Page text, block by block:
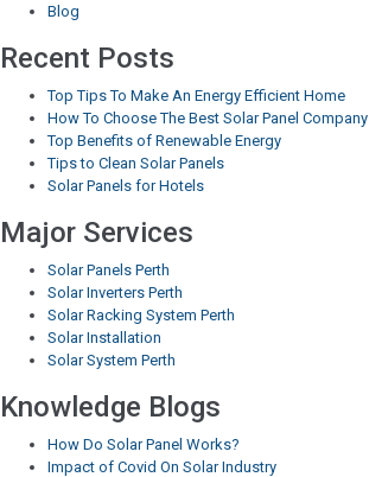
Blog
Recent Posts
Top Tips To Make An Energy Efficient Home
How To Choose The Best Solar Panel Company
Top Benefits of Renewable Energy
Tips to Clean Solar Panels
Solar Panels for Hotels
Major Services
Solar Panels Perth
Solar Inverters Perth
Solar Racking System Perth
Solar Installation
Solar System Perth
Knowledge Blogs
How Do Solar Panel Works?
Impact of Covid On Solar Industry